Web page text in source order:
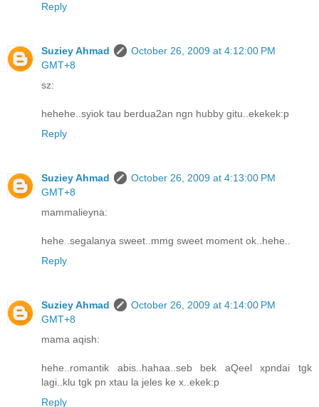
Reply
Suziey Ahmad
October 26, 2009 at 4:12:00 PM
GMT+8
sz:
hehehe..syiok tau berdua2an ngn hubby gitu..ekekek:p
Reply
Suziey Ahmad
October 26, 2009 at 4:13:00 PM
GMT+8
mammalieyna:
hehe..segalanya sweet..mmg sweet moment ok..hehe..
Reply
Suziey Ahmad
October 26, 2009 at 4:14:00 PM
GMT+8
mama aqish:
hehe..romantik abis..hahaa..seb bek aQeel xpndai tgk
lagi..klu tgk pn xtau la jeles ke x..ekek:p
Reply